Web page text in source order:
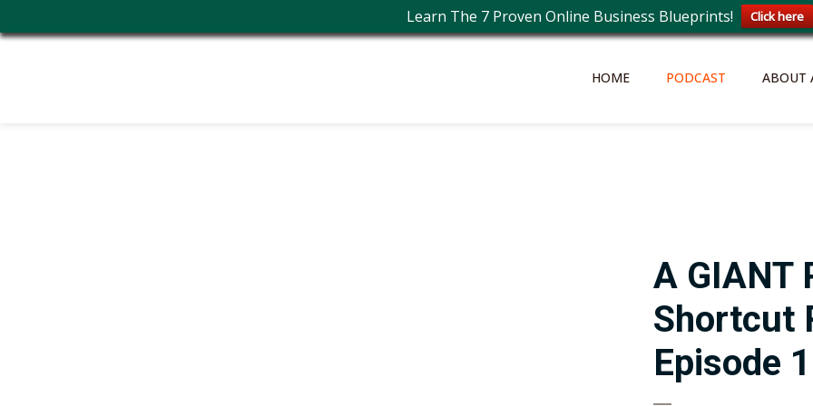
Learn The 7 Proven Online Business Blueprints! Click here
HOME PODCAST ABOUT
A GIANT
Shortcut
Episode